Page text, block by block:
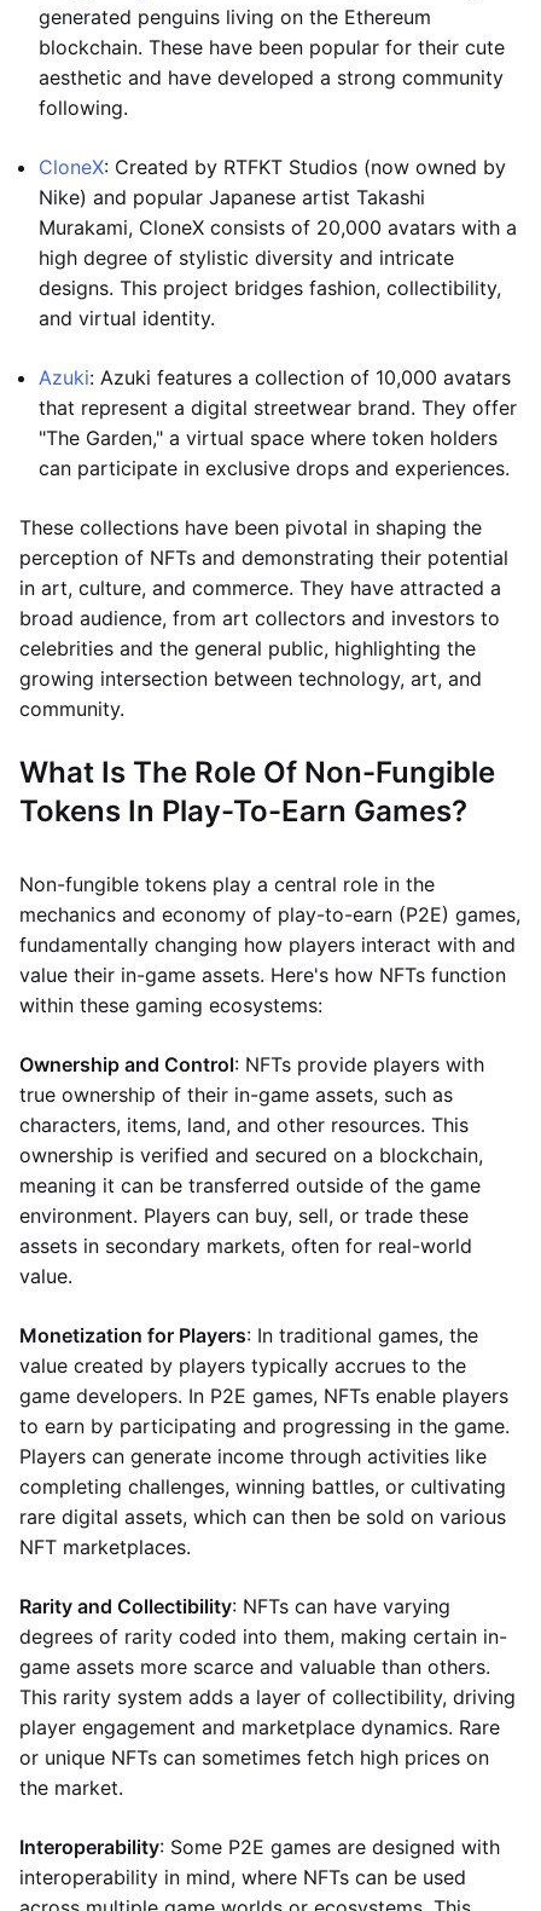
generated penguins living on the Ethereum
blockchain. These have been popular for their cute
aesthetic and have developed a strong community
following.
CloneX: Created by RTFKT Studios (now owned by
Nike) and popular Japanese artist Takashi
Murakami, CloneX consists of 20,000 avatars with a
high degree of stylistic diversity and intricate
designs. This project bridges fashion, collectibility,
and virtual identity.
Azuki: Azuki features a collection of 10,000 avatars
that represent a digital streetwear brand. They offer
"The Garden," a virtual space where token holders
can participate in exclusive drops and experiences.
These collections have been pivotal in shaping the
perception of NFTs and demonstrating their potential
in art, culture, and commerce. They have attracted a
broad audience, from art collectors and investors to
celebrities and the general public, highlighting the
growing intersection between technology, art, and
community.
What Is The Role Of Non-Fungible
Tokens In Play-To-Earn Games?
Non-fungible tokens play a central role in the
mechanics and economy of play-to-earn (P2E) games,
fundamentally changing how players interact with and
value their in-game assets. Here's how NFTs function
within these gaming ecosystems:
Ownership and Control: NFTs provide players with
true ownership of their in-game assets, such as
characters, items, land, and other resources. This
ownership is verified and secured on a blockchain,
meaning it can be transferred outside of the game
environment. Players can buy, sell, or trade these
assets in secondary markets, often for real-world
value.
Monetization for Players: In traditional games, the
value created by players typically accrues to the
game developers. In P2E games, NFTs enable players
to earn by participating and progressing in the game.
Players can generate income through activities like
completing challenges, winning battles, or cultivating
rare digital assets, which can then be sold on various
NFT marketplaces.
Rarity and Collectibility: NFTs can have varying
degrees of rarity coded into them, making certain in-
game assets more scarce and valuable than others.
This rarity system adds a layer of collectibility, driving
player engagement and marketplace dynamics. Rare
or unique NFTs can sometimes fetch high prices on
the market.
Interoperability: Some P2E games are designed with
interoperability in mind, where NFTs can be used